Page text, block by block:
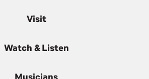
Visit
Watch & Listen